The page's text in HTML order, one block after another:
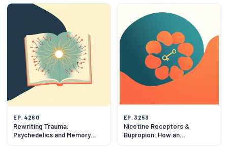
EP. 4260
Rewriting Trauma:
Psychedelics and Memory
EP. 3253
Nicotine Receptors &
Bupropion: How an